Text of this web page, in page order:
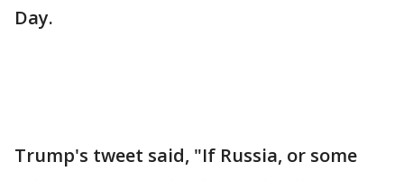
Day.
Trump's tweet said, "If Russia, or some